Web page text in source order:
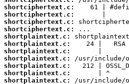
shortciphertext.c:
shortciphertext.c:
shortciphertext.c:
shortciphertext.c:
shortplaintext.c:
shortplaintext.c:
shortplaintext.c:
shortplaintext.c:
shortplaintext.c:
shortplaintext.c:
shortplaintext.c: